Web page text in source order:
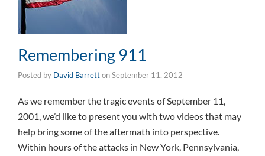
Remembering 911
Posted by David BarrettonSeptember 11, 2012
As we remember the tragic events of September 11,
2001, we’d like to present you with two videos that may
help bring some of the aftermath into perspective.
Within hours of the attacks in New York, Pennsylvania,